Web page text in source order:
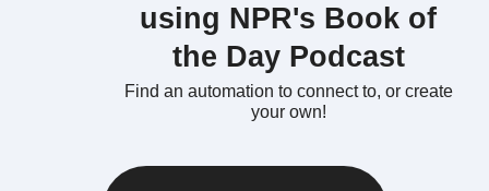
using NPR's Book of
the Day Podcast
Find an automation to connect to, or create
your own!